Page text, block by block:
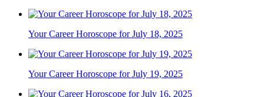
Your Career Horoscope for July 18, 2025
Your Career Horoscope for July 19, 2025